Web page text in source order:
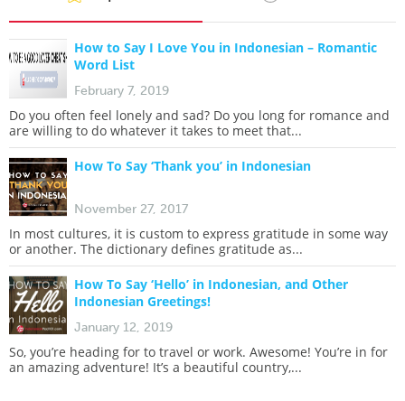
How to Say I Love You in Indonesian – Romantic
Word List
February 7, 2019
Do you often feel lonely and sad? Do you long for romance and
are willing to do whatever it takes to meet that...
How To Say ‘Thank you’ in Indonesian
November 27, 2017
In most cultures, it is custom to express gratitude in some way
or another. The dictionary defines gratitude as...
How To Say ‘Hello’ in Indonesian, and Other
Indonesian Greetings!
January 12, 2019
So, you’re heading for to travel or work. Awesome! You’re in for
an amazing adventure! It’s a beautiful country,...